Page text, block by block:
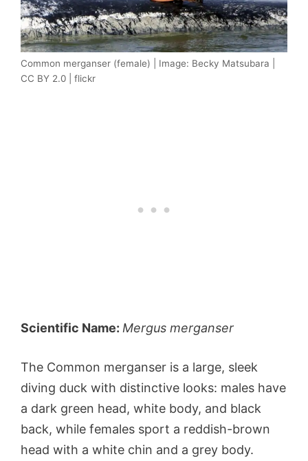
Common merganser (female) | Image: Becky Matsubara |
CC BY 2.0 | flickr
Scientific Name: Mergus merganser
The Common merganser is a large, sleek
diving duck with distinctive looks: males have
a dark green head, white body, and black
back, while females sport a reddish-brown
head with a white chin and a grey body.